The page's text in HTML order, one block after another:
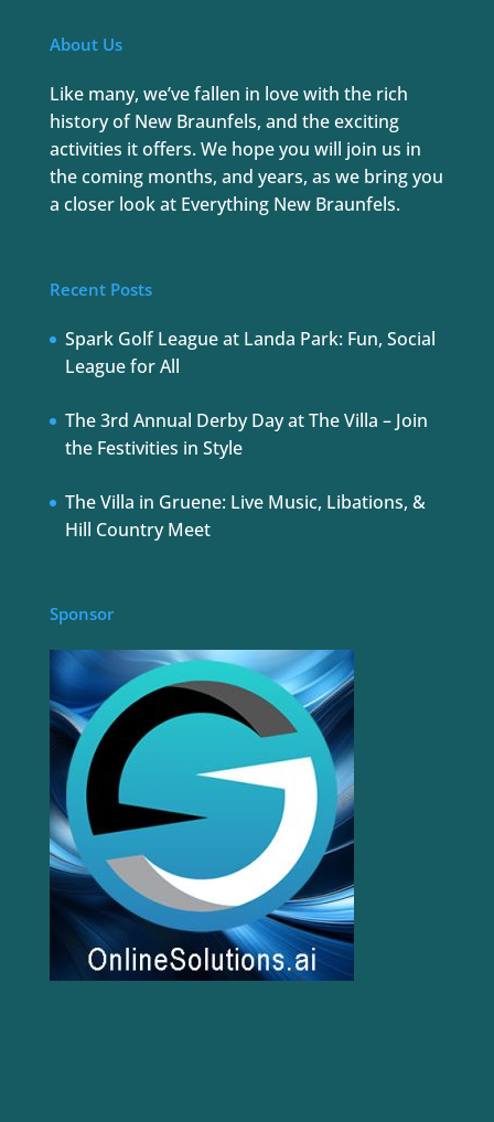
About Us
Like many, we’ve fallen in love with the rich
history of New Braunfels, and the exciting
activities it offers. We hope you will join us in
the coming months, and years, as we bring you
a closer look at Everything New Braunfels.
Recent Posts
Spark Golf League at Landa Park: Fun, Social
League for All
The 3rd Annual Derby Day at The Villa – Join
the Festivities in Style
The Villa in Gruene: Live Music, Libations, &
Hill Country Meet
Sponsor